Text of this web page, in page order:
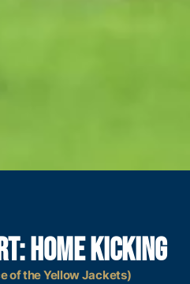
HOME KICKING
of the Yellow Jackets)